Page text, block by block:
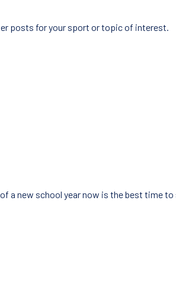
posts for your sport or topic of interest.
a new school year now is the best time